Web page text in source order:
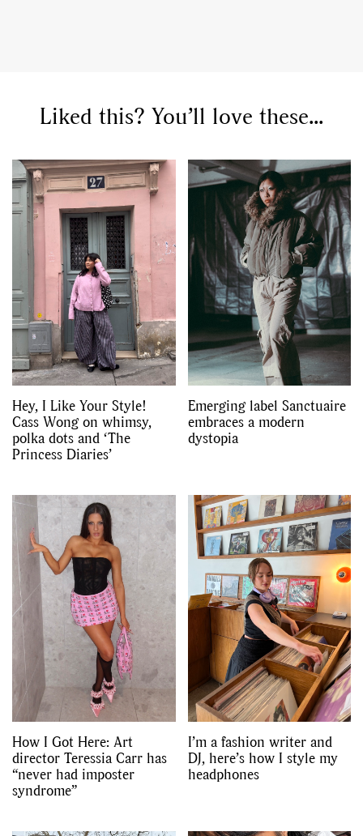
Liked this? You’ll love these...
Hey, I Like Your Style!
Cass Wong on whimsy,
polka dots and ‘The
Princess Diaries’
Emerging label Sanctuaire
embraces a modern
dystopia
How I Got Here: Art
director Teressia Carr has
“never had imposter
syndrome”
I’m a fashion writer and
DJ, here’s how I style my
headphones